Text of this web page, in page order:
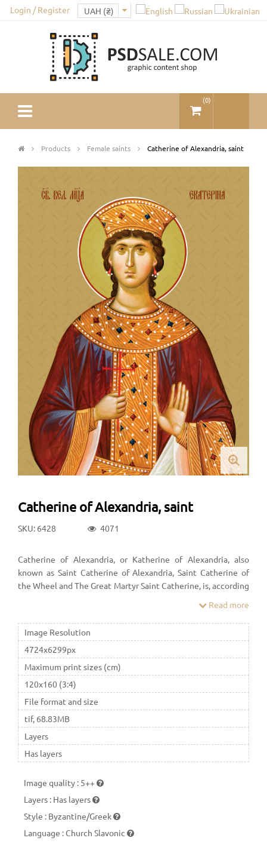
Login / Register
(0)
Products Female saints Catherine of Alexandria, saint
Catherine of Alexandria, saint
SKU: 6428 4071
Catherine of Alexandria, or Katherine of Alexandria, also
known as Saint Catherine of Alexandria, Saint Catherine of
the Wheel and The Great Martyr Saint Catherine, is, according
the early 4th century at the hands of the emperor Maxentius.
Read more
Image Resolution
4724x6299px
Maximum print sizes (cm)
120x160 (3:4)
File format and size
tif, 68.83MB
Layers
Has layers
Image quality : 5++
Layers : Has layers
Style : Byzantine/Greek
Language :Church Slavonic